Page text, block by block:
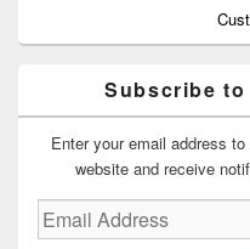
Subscribe
Enter your email address
website and receive
Email
Address